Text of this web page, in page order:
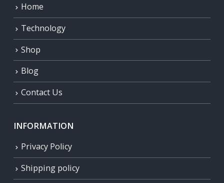
Home
Technology
Shop
Blog
Contact Us
INFORMATION
Privacy Policy
Shipping policy